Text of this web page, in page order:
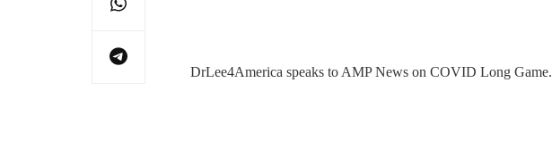
DrLee4America speaks to AMP News on COVID Long Game.